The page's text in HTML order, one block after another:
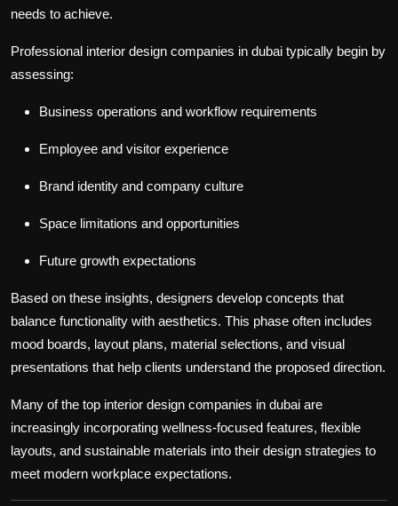
needs to achieve.
Professional interior design companies in dubai typically begin by
assessing:
Business operations and workflow requirements
Employee and visitor experience
Brand identity and company culture
Space limitations and opportunities
Future growth expectations
Based on these insights, designers develop concepts that
balance functionality with aesthetics. This phase often includes
mood boards, layout plans, material selections, and visual
presentations that help clients understand the proposed direction.
Many of the top interior design companies in dubai are
increasingly incorporating wellness-focused features, flexible
layouts, and sustainable materials into their design strategies to
meet modern workplace expectations.